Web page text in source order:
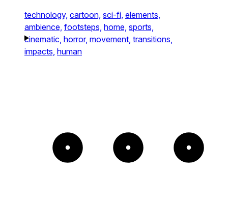
technology, cartoon, sci-fi, elements,
ambience, footsteps, home, sports,
cinematic, horror, movement, transitions,
impacts, human